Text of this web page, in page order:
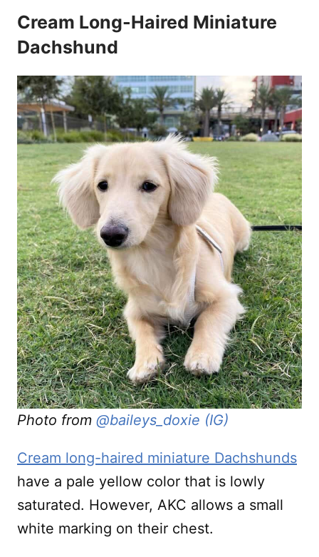
Cream Long-Haired Miniature
Dachshund
Photo from @baileys_doxie (IG)
Cream long-haired miniature Dachshunds
have a pale yellow color that is lowly
saturated. However, AKC allows a small
white marking on their chest.